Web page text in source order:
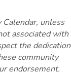
unless
associated with
the dedication
community
endorsement.